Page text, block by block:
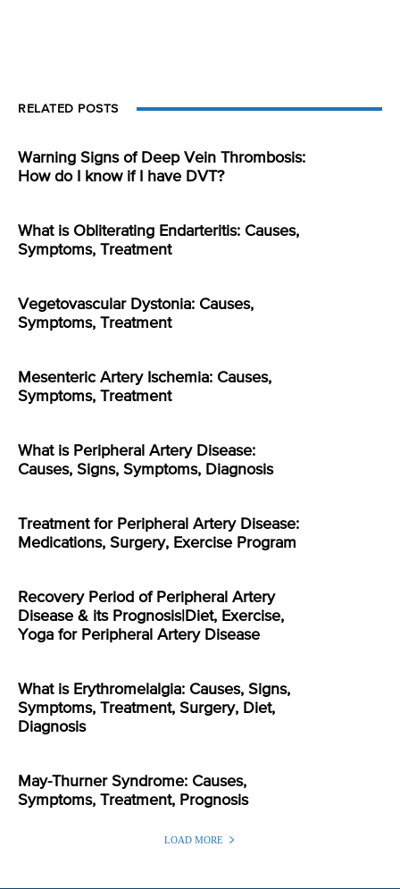
RELATED POSTS
Warning Signs of Deep Vein Thrombosis:
How do I know if I have DVT?
What is Obliterating Endarteritis: Causes,
Symptoms, Treatment
Vegetovascular Dystonia: Causes,
Symptoms, Treatment
Mesenteric Artery Ischemia: Causes,
Symptoms, Treatment
What is Peripheral Artery Disease:
Causes, Signs, Symptoms, Diagnosis
Treatment for Peripheral Artery Disease:
Medications, Surgery, Exercise Program
Recovery Period of Peripheral Artery
Disease & its Prognosis|Diet, Exercise,
Yoga for Peripheral Artery Disease
What is Erythromelalgia: Causes, Signs,
Symptoms, Treatment, Surgery, Diet,
Diagnosis
May-Thurner Syndrome: Causes,
Symptoms, Treatment, Prognosis
LOAD MORE